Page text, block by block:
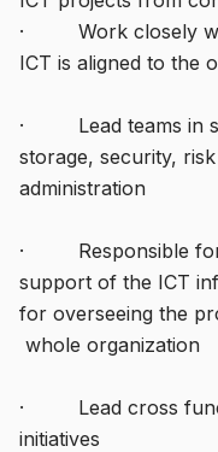
· Work closely
ICT is aligned to the
· Lead teams in
storage, security,
administration
· Responsible for
support of the ICT
for overseeing the
whole organization
· Lead cross
initiatives